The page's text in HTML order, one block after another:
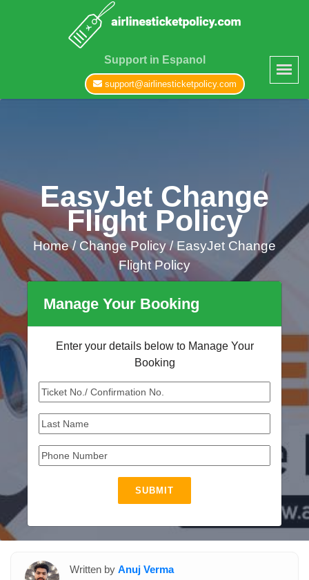
Support in Espanol
support@airlinesticketpolicy.com
EasyJet Change
Flight Policy
Home/Change Policy / EasyJet Change
Flight Policy
Manage Your Booking
Enter your details below to Manage Your
Booking
SUBMIT
Written by Anuj Verma